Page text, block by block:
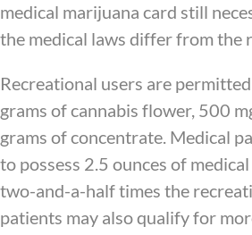
medical marijuana card still
the medical laws differ from the
Recreational users are
grams of cannabis flower, 500
grams of concentrate. Medical
to possess 2.5 ounces of
two-and-a-half times the
patients may also qualify for